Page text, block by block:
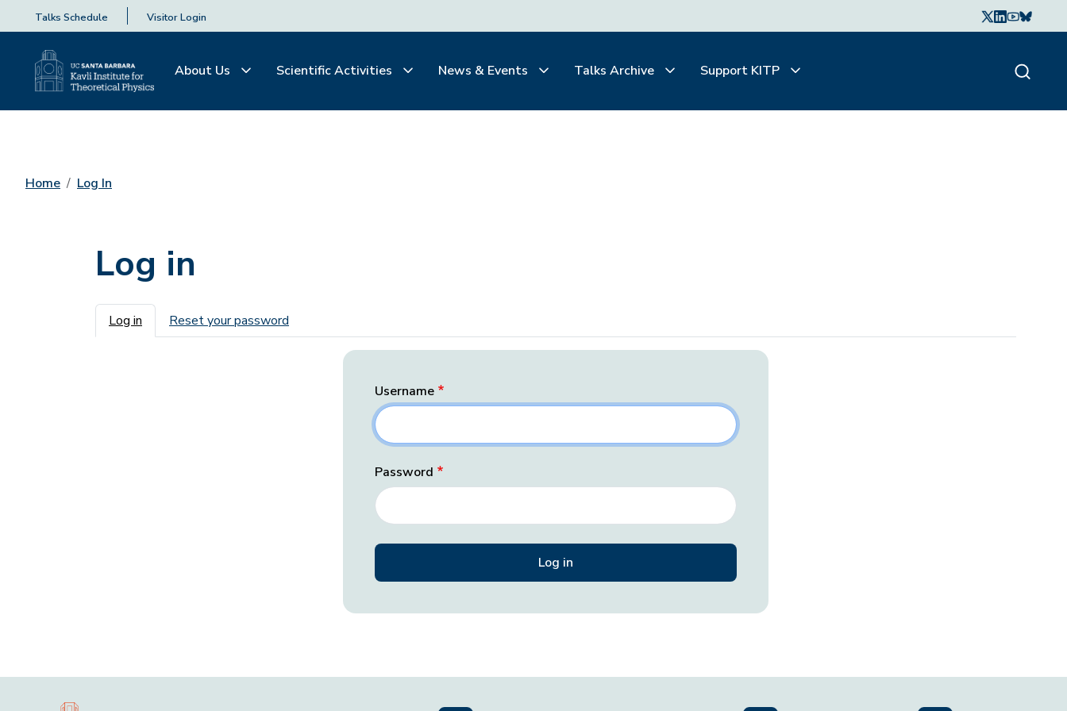
Talks Schedule Visitor Login
About Us Scientific Activities News & Events Talks Archive Support KITP
Home Log In
Log in
Primary tabs
Log in Reset your password
Username
Password